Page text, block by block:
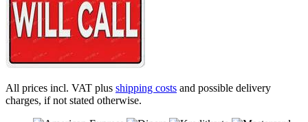
All prices incl. VAT plus shipping costs and possible delivery
charges, if not stated otherwise.